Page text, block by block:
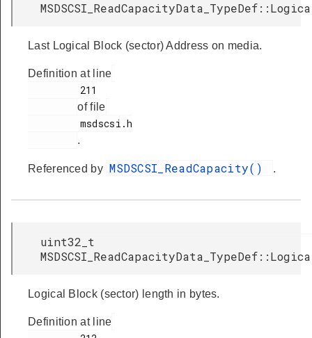
Last Logical Block (sector) Address on media.
Definition at line
of file
.
Referenced by MSDSCSI_ReadCapacity() .
uint32_t
Logical Block (sector) length in bytes.
Definition at line